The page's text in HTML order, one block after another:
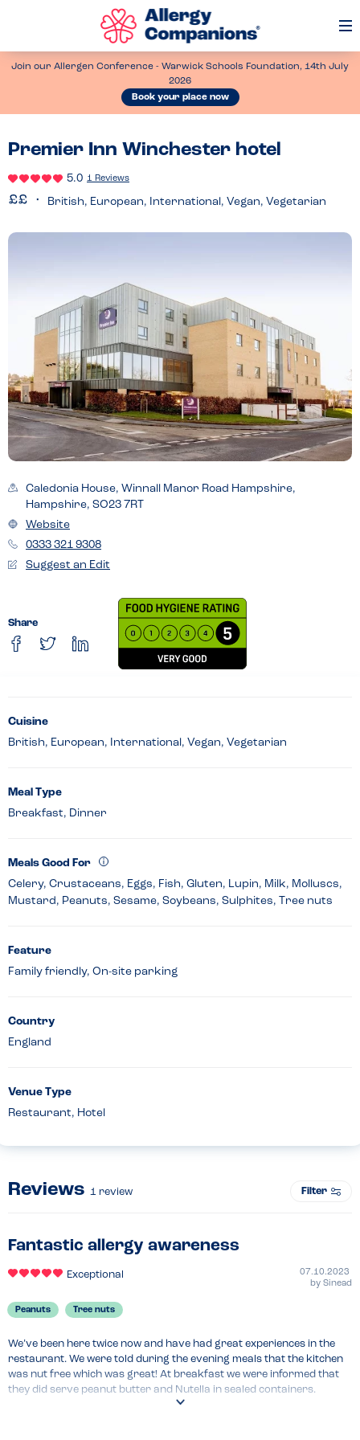
Join our Allergen Conference - Warwick Schools Foundation, 14th July
2026
Book your place now
Premier Inn Winchester hotel
5.0 1 Reviews
British, European, International, Vegan, Vegetarian
Caledonia House, Winnall Manor Road Hampshire,
Hampshire, SO23 7RT
Website
0333 321 9308
Suggest an Edit
Share
Cuisine
British, European, International, Vegan, Vegetarian
Meal Type
Breakfast, Dinner
Meals Good For
Celery, Crustaceans, Eggs, Fish, Gluten, Lupin, Milk, Molluscs,
Mustard, Peanuts, Sesame, Soybeans, Sulphites, Tree nuts
Feature
Family friendly, On-site parking
Country
England
Venue Type
Restaurant, Hotel
Reviews 1 review Filter
Fantastic allergy awareness
Exceptional
07.10.2023
by Sinead
Peanuts Tree nuts
We’ve been here twice now and have had great experiences in the
restaurant. We were told during the evening meals that the kitchen
was nut free which was great! At breakfast we were informed that
they did serve peanut butter and Nutella in sealed containers.
However, given our daughter’s allergy the staff member seating us